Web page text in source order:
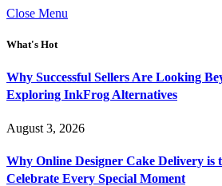
Close Menu
What's Hot
Why Successful Sellers Are Looking
Exploring InkFrog Alternatives
August 3, 2026
Why Online Designer Cake Delivery is
Celebrate Every Special Moment